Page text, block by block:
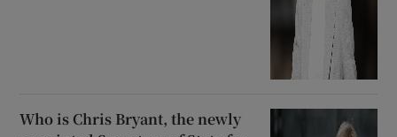
Who is Chris Bryant, the newly